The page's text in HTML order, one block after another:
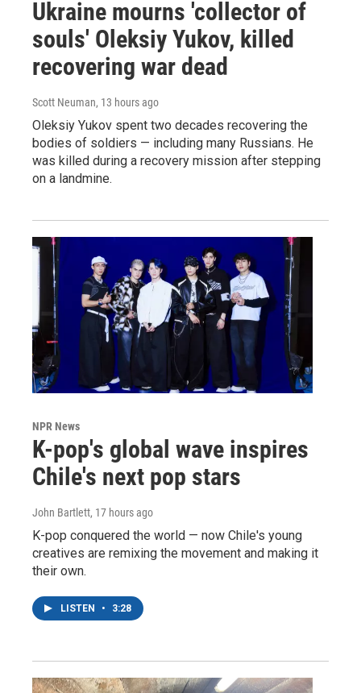
Ukraine mourns 'collector of
souls' Oleksiy Yukov, killed
recovering war dead
Scott Neuman, 13 hours ago
Oleksiy Yukov spent two decades recovering the
bodies of soldiers — including many Russians. He
was killed during a recovery mission after stepping
on a landmine.
NPR News
K-pop's global wave inspires
Chile's next pop stars
John Bartlett, 17 hours ago
K-pop conquered the world — now Chile's young
creatives are remixing the movement and making it
their own.
LISTEN • 3:28